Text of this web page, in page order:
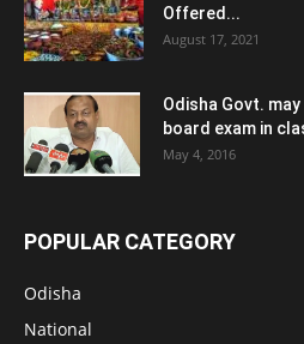
Offered...
August 17, 2021
Odisha Govt.
board exam in
May 4, 2016
POPULAR CATEGORY
Odisha
National